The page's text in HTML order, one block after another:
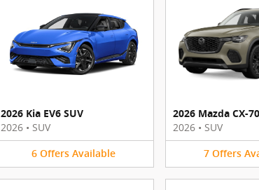
2026 Kia EV6 SUV
2026 • SUV
6 Offers Available
2026 Mazda CX-
2026 • SUV
7 Offers